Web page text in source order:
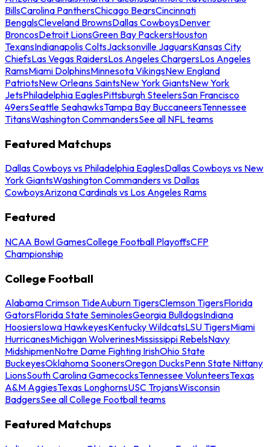
BillsCarolina PanthersChicago BearsCincinnati
BengalsCleveland BrownsDallas CowboysDenver
BroncosDetroit LionsGreen Bay PackersHouston
TexansIndianapolis ColtsJacksonville JaguarsKansas City
ChiefsLas Vegas RaidersLos Angeles ChargersLos Angeles
RamsMiami DolphinsMinnesota VikingsNew England
PatriotsNew Orleans SaintsNew York GiantsNew York
JetsPhiladelphia EaglesPittsburgh SteelersSan Francisco
49ersSeattle SeahawksTampa Bay BuccaneersTennessee
TitansWashington CommandersSee all NFL teams
Featured Matchups
Dallas Cowboys vs Philadelphia EaglesDallas Cowboys vs New
York GiantsWashington Commanders vs Dallas
CowboysArizona Cardinals vs Los Angeles Rams
Featured
NCAA Bowl GamesCollege Football PlayoffsCFP
Championship
College Football
Alabama Crimson TideAuburn TigersClemson TigersFlorida
GatorsFlorida State SeminolesGeorgia BulldogsIndiana
HoosiersIowa HawkeyesKentucky WildcatsLSU TigersMiami
HurricanesMichigan WolverinesMississippi RebelsNavy
MidshipmenNotre Dame Fighting IrishOhio State
BuckeyesOklahoma SoonersOregon DucksPenn State Nittany
LionsSouth Carolina GamecocksTennessee VolunteersTexas
A&M AggiesTexas LonghornsUSC TrojansWisconsin
BadgersSee all College Football teams
Featured Matchups